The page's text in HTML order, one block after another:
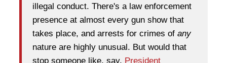
illegal conduct. There's a law enforcement
presence at almost every gun show that
takes place, and arrests for crimes of any
nature are highly unusual. But would that
stop someone like, say, President